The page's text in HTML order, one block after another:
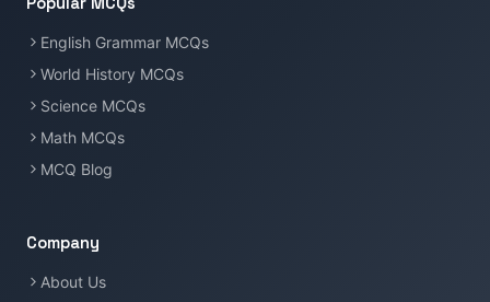
English Grammar MCQs
World History MCQs
Science MCQs
Math MCQs
MCQ Blog
Company
About Us